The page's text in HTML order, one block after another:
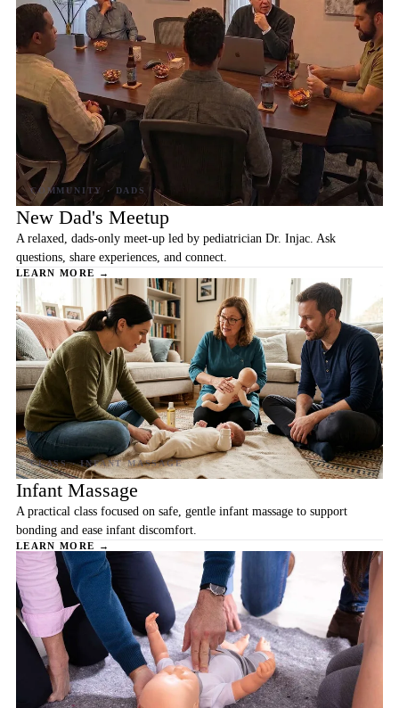
New Dad's Meetup
A relaxed, dads-only meet-up led by pediatrician Dr. Injac. Ask
questions, share experiences, and connect.
LEARN MORE →
Infant Massage
A practical class focused on safe, gentle infant massage to support
bonding and ease infant discomfort.
LEARN MORE →